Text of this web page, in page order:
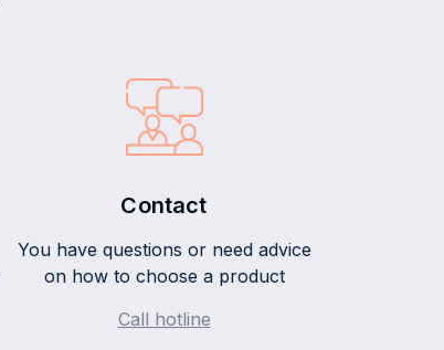
Contact
You have questions or need advice
on how to choose a product
Call hotline